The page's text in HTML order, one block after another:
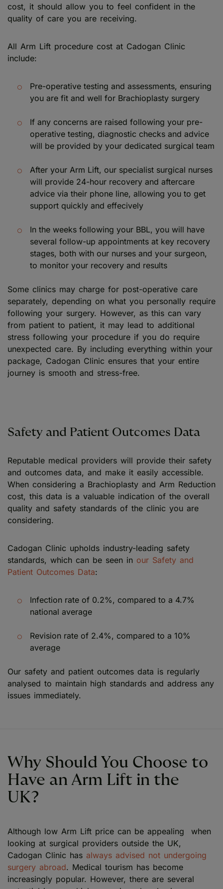
cost, it should allow you to feel confident in the
quality of care you are receiving.
All Arm Lift procedure cost at Cadogan Clinic
include:
Pre-operative testing and assessments, ensuring
you are fit and well for Brachioplasty surgery
If any concerns are raised following your pre-
operative testing, diagnostic checks and advice
will be provided by your dedicated surgical team
After your Arm Lift, our specialist surgical nurses
will provide 24-hour recovery and aftercare
advice via their phone line, allowing you to get
support quickly and effecively
In the weeks following your BBL, you will have
several follow-up appointments at key recovery
stages, both with our nurses and your surgeon,
to monitor your recovery and results
Some clinics may charge for post-operative care
separately, depending on what you personally require
following your surgery. However, as this can vary
from patient to patient, it may lead to additional
stress following your procedure if you do require
unexpected care. By including everything within your
package, Cadogan Clinic ensures that your entire
journey is smooth and stress-free.
Safety and Patient Outcomes Data
Reputable medical providers will provide their safety
and outcomes data, and make it easily accessible.
When considering a Brachioplasty and Arm Reduction
cost, this data is a valuable indication of the overall
quality and safety standards of the clinic you are
considering.
Cadogan Clinic upholds industry-leading safety
standards, which can be seen in our Safety and
Patient Outcomes Data:
Infection rate of 0.2%, compared to a 4.7%
national average
Revision rate of 2.4%, compared to a 10%
average
Our safety and patient outcomes data is regularly
analysed to maintain high standards and address any
issues immediately.
Why Should You Choose to
Have an Arm Lift in the
UK?
Although low Arm Lift price can be appealing when
looking at surgical providers outside the UK,
Cadogan Clinic has always advised not undergoing
surgery abroad. Medical tourism has become
increasingly popular. However, there are several